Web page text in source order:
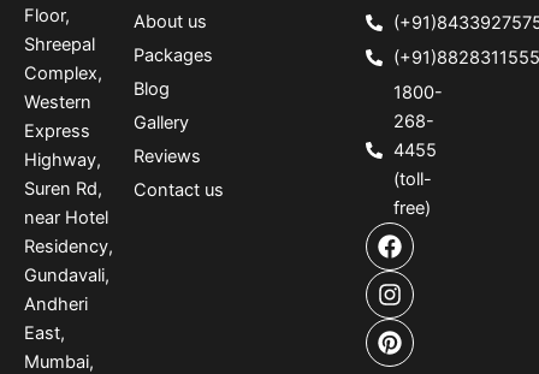
Floor,
Shreepal
Complex,
Western
Express
Highway,
Suren Rd,
near Hotel
Residency,
Gundavali,
Andheri
East,
Mumbai,
About us
Packages
Blog
Gallery
Reviews
Contact us
(+91)8828311555
1800-
268-
4455
(toll-
free)
F
a
c
e
b
o
I
n
s
t
a
g
P
i
n
t
e
r